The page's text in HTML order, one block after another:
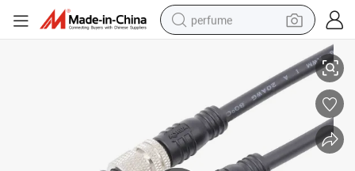
perfume
container house
tote bag
earbud
electric bike